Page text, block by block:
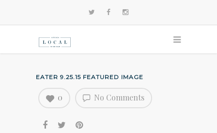
EATER 9.25.15 FEATURED IMAGE
No Comments
0